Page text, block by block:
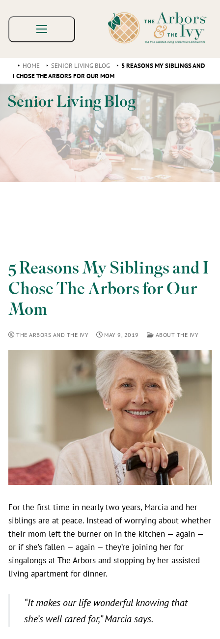
HOME SENIOR LIVING BLOG
5 REASONS MY SIBLINGS AND
I CHOSE THE ARBORS FOR OUR MOM
Senior Living Blog
5 Reasons My Siblings and I
Chose The Arbors for Our
Mom
THE ARBORS AND THE IVY MAY 9, 2019 ABOUT THE IVY
For the first time in nearly two years, Marcia and her
siblings are at peace. Instead of worrying about whether
their mom left the burner on in the kitchen — again —
or if she’s fallen — again — they’re joining her for
singalongs at The Arbors and stopping by her assisted
living apartment for dinner.
“It makes our life wonderful knowing that
she’s well cared for,”Marcia says.